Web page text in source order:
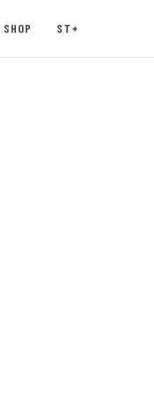
SHOP ST+